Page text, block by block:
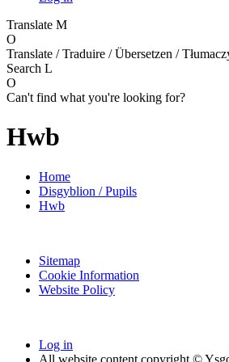
Translate M
O
Translate / Traduire / Übersetzen /
Search L
O
Can't find what you're looking for?
Hwb
Home
Disgyblion / Pupils
Hwb
Sitemap
Cookie Information
Website Policy
Log in
All website content copyright ©